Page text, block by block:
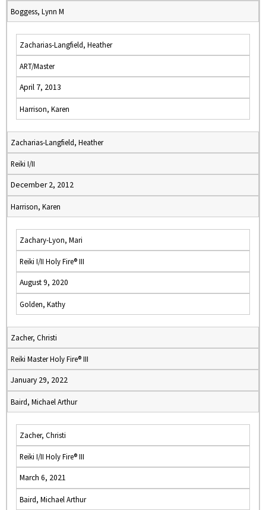
Boggess, Lynn M
Zacharias-Langfield, Heather
ART/Master
April 7, 2013
Harrison, Karen
Zacharias-Langfield, Heather
Reiki I/II
December 2, 2012
Harrison, Karen
Zachary-Lyon, Mari
Reiki I/II Holy Fire® III
August 9, 2020
Golden, Kathy
Zacher, Christi
Reiki Master Holy Fire® III
January 29, 2022
Baird, Michael Arthur
Zacher, Christi
Reiki I/II Holy Fire® III
March 6, 2021
Baird, Michael Arthur